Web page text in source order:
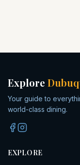
Explore
Your guide to
world-class dining.
EXPLORE